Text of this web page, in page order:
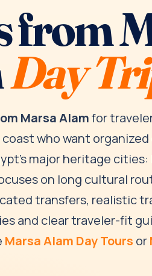
from
Day
Marsa Alamfor
who want organized
major heritage cities:
on long cultural
transfers, realistic
and clear traveler-fit
Marsa Alam Day Tours or